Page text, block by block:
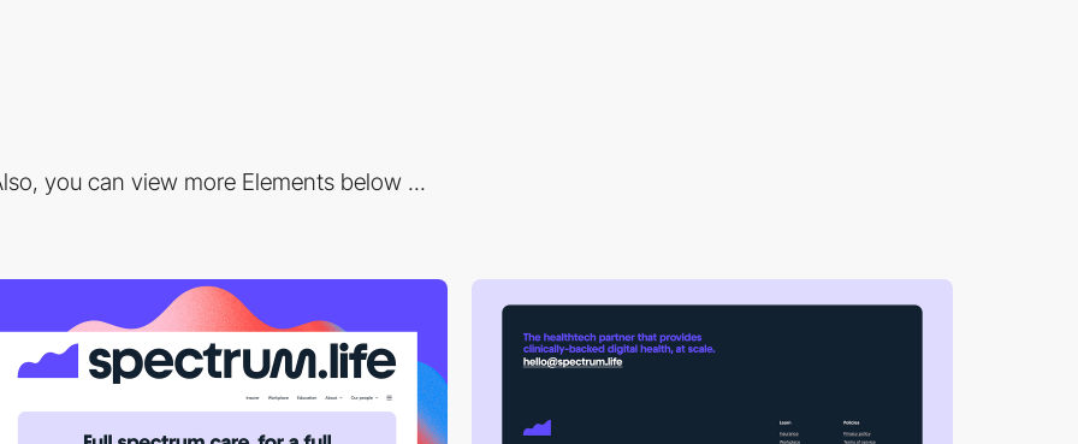
you can view more Elements below ...